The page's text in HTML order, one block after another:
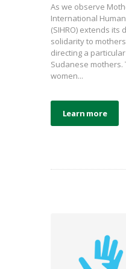
As we observe
International
(SIHRO) extends
solidarity to
directing a
Sudanese mothers.
women...
Learn more